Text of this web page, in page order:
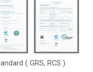
( GRS, RCS )